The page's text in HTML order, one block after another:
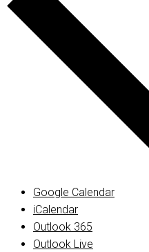
Google Calendar
iCalendar
Outlook 365
Outlook Live